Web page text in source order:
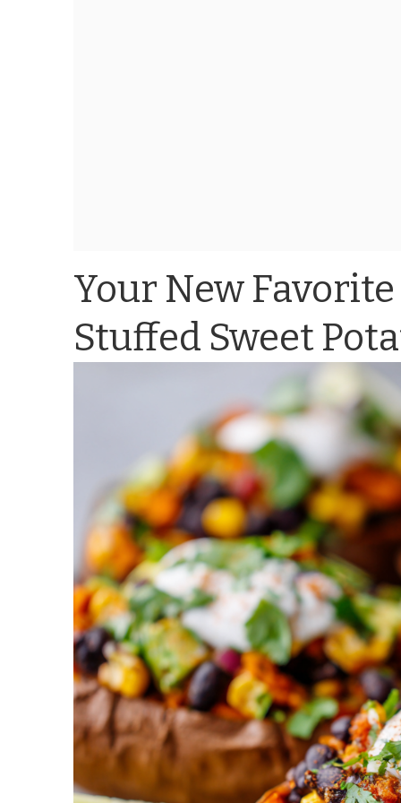
Your New
Stuffed Sweet